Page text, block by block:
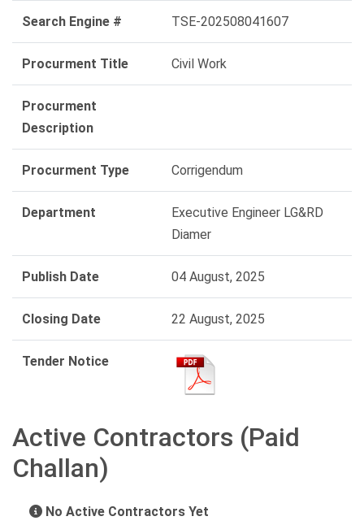
Search Engine # TSE-202508041607
Procurment Title Civil Work
Procurment
Description
Procurment Type Corrigendum
Department
Executive Engineer LG&RD
Diamer
Publish Date 04 August, 2025
Closing Date 22 August, 2025
Tender Notice
Active Contractors (Paid
Challan)
No Active Contractors Yet